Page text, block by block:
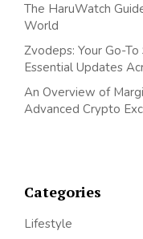
The HaruWatch
World
Zvodeps: Your Go-
Essential Updates
An Overview of
Advanced Crypto
Categories
Lifestyle